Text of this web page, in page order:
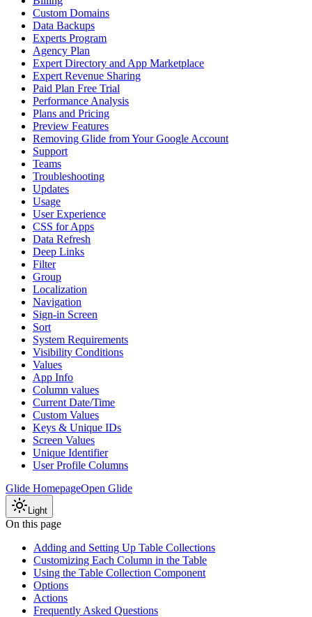
Custom Domains
Data Backups
Experts Program
Agency Plan
Expert Directory and App Marketplace
Expert Revenue Sharing
Paid Plan Free Trial
Performance Analysis
Plans and Pricing
Preview Features
Removing Glide from Your Google Account
Support
Teams
Troubleshooting
Updates
Usage
User Experience
CSS for Apps
Data Refresh
Deep Links
Filter
Group
Localization
Navigation
Sign-in Screen
Sort
System Requirements
Visibility Conditions
Values
App Info
Column values
Current Date/Time
Custom Values
Keys & Unique IDs
Screen Values
Unique Identifier
User Profile Columns
Glide HomepageOpen Glide
Light
On this page
Adding and Setting Up Table Collections
Customizing Each Column in the Table
Using the Table Collection Component
Options
Actions
Frequently Asked Questions